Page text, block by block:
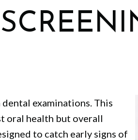
examinations. This
oral health but overall
to catch early signs of